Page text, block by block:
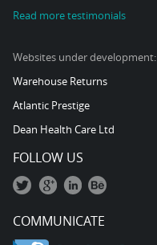
Read more testimonials
Websites under development:
Warehouse Returns
Atlantic Prestige
Dean Health Care Ltd
FOLLOW US
COMMUNICATE